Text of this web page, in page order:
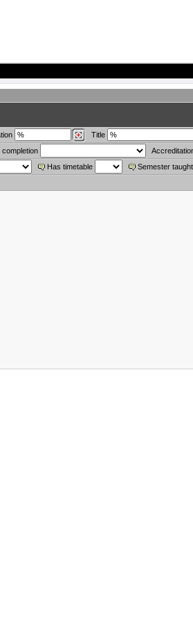
Title
Has timetable Semester taught